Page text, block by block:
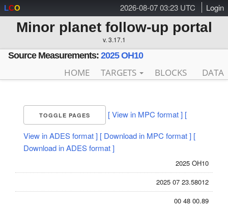
2026-08-07 03:23 UTC Login
LCO
Minor planet follow-up portal
v. 3.17.1
Source Measurements: 2025 OH10
HOME TARGETS BLOCKS DATA
TOGGLE PAGES [ View in MPC format ] [
View in ADES format ] [ Download in MPC format ] [
Download in ADES format ]
2025 OH10
2025 07 23.58012
00 48 00.89